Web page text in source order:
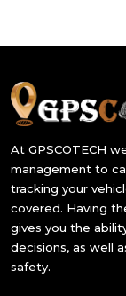
At GPSCOTECH
management to
tracking your
covered. Having
gives you the
decisions, as well
safety.